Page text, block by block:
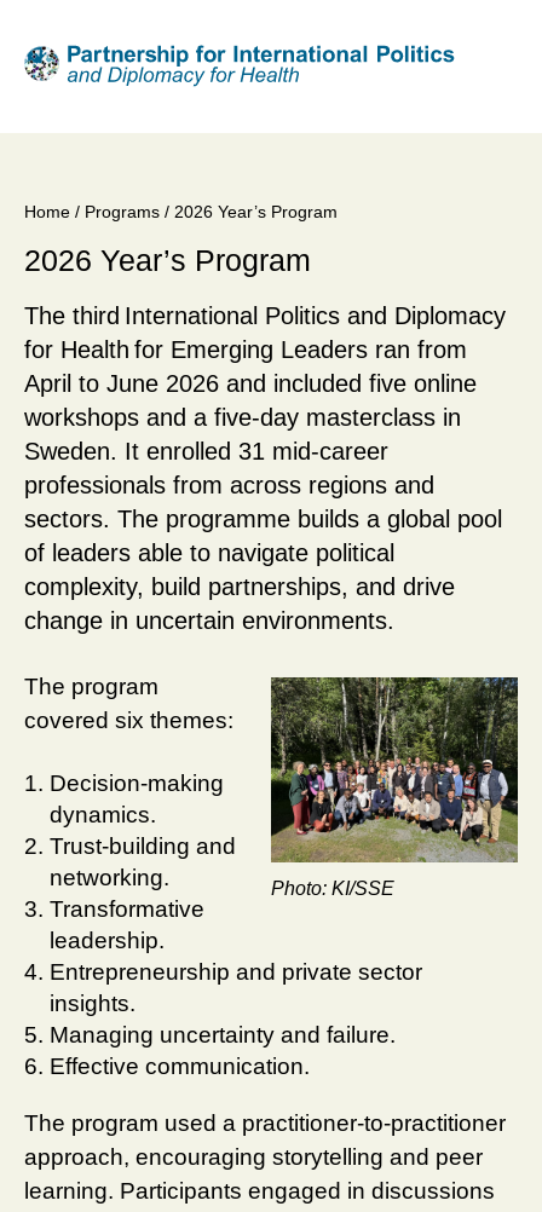
main
Breadcrumb
Home / Programs / 2026 Year’s Program
2026 Year’s Program
The third International Politics and Diplomacy
for Health for Emerging Leaders ran from
April to June 2026 and included five online
workshops and a five-day masterclass in
Sweden. It enrolled 31 mid-career
professionals from across regions and
sectors. The programme builds a global pool
of leaders able to navigate political
complexity, build partnerships, and drive
change in uncertain environments.
Photo: KI/SSE
The program
covered six themes:
Decision-making
dynamics.
Trust-building and
networking.
Transformative
leadership.
Entrepreneurship and private sector
insights.
Managing uncertainty and failure.
Effective communication.
The program used a practitioner-to-practitioner
approach, encouraging storytelling and peer
learning. Participants engaged in discussions